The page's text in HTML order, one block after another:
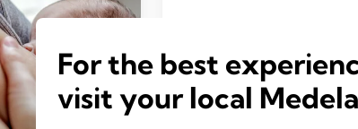
For the best
visit your local